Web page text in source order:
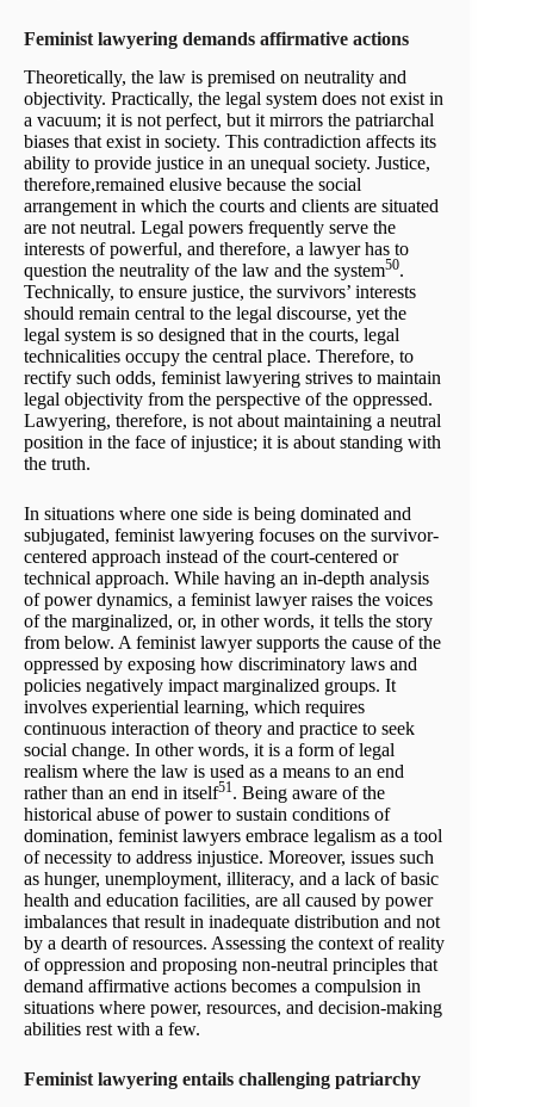
Feminist lawyering demands affirmative actions
Theoretically, the law is premised on neutrality and
objectivity. Practically, the legal system does not exist in
a vacuum; it is not perfect, but it mirrors the patriarchal
biases that exist in society. This contradiction affects its
ability to provide justice in an unequal society. Justice,
therefore,remained elusive because the social
arrangement in which the courts and clients are situated
are not neutral. Legal powers frequently serve the
interests of powerful, and therefore, a lawyer has to
question the neutrality of the law and the system50.
Technically, to ensure justice, the survivors’ interests
should remain central to the legal discourse, yet the
legal system is so designed that in the courts, legal
technicalities occupy the central place. Therefore, to
rectify such odds, feminist lawyering strives to maintain
legal objectivity from the perspective of the oppressed.
Lawyering, therefore, is not about maintaining a neutral
position in the face of injustice; it is about standing with
the truth.
In situations where one side is being dominated and
subjugated, feminist lawyering focuses on the survivor-
centered approach instead of the court-centered or
technical approach. While having an in-depth analysis
of power dynamics, a feminist lawyer raises the voices
of the marginalized, or, in other words, it tells the story
from below. A feminist lawyer supports the cause of the
oppressed by exposing how discriminatory laws and
policies negatively impact marginalized groups. It
involves experiential learning, which requires
continuous interaction of theory and practice to seek
social change. In other words, it is a form of legal
realism where the law is used as a means to an end
rather than an end in itself51. Being aware of the
historical abuse of power to sustain conditions of
domination, feminist lawyers embrace legalism as a tool
of necessity to address injustice. Moreover, issues such
as hunger, unemployment, illiteracy, and a lack of basic
health and education facilities, are all caused by power
imbalances that result in inadequate distribution and not
by a dearth of resources. Assessing the context of reality
of oppression and proposing non-neutral principles that
demand affirmative actions becomes a compulsion in
situations where power, resources, and decision-making
abilities rest with a few.
Feminist lawyering entails challenging patriarchy